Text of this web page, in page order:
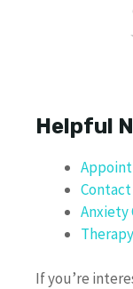
Helpful
Contact
Anxiety
If you’re